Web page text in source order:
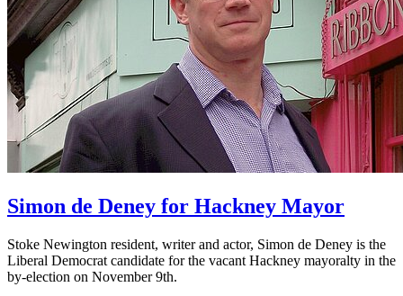
Simon de Deney for Hackney Mayor
Stoke Newington resident, writer and actor, Simon de Deney is the
Liberal Democrat candidate for the vacant Hackney mayoralty in the
by-election on November 9th.